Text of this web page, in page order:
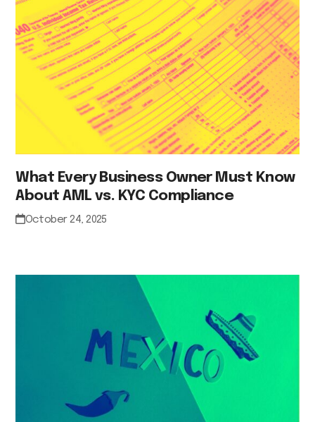
What Every Business Owner Must Know
About AML vs. KYC Compliance
October 24, 2025